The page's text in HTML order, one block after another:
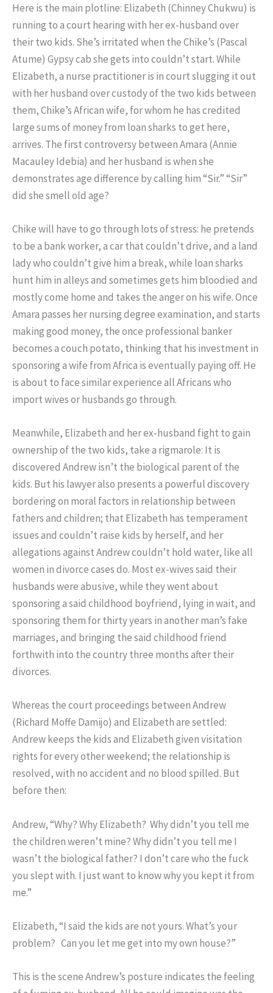
Here is the main plotline: Elizabeth (Chinney Chukwu) is
running to a court hearing with her ex-husband over
their two kids. She’s irritated when the Chike’s (Pascal
Atume) Gypsy cab she gets into couldn’t start. While
Elizabeth, a nurse practitioner is in court slugging it out
with her husband over custody of the two kids between
them, Chike’s African wife, for whom he has credited
large sums of money from loan sharks to get here,
arrives. The first controversy between Amara (Annie
Macauley Idebia) and her husband is when she
demonstrates age difference by calling him “Sir.” “Sir”
did she smell old age?
Chike will have to go through lots of stress: he pretends
to be a bank worker, a car that couldn’t drive, and a land
lady who couldn’t give him a break, while loan sharks
hunt him in alleys and sometimes gets him bloodied and
mostly come home and takes the anger on his wife. Once
Amara passes her nursing degree examination, and starts
making good money, the once professional banker
becomes a couch potato, thinking that his investment in
sponsoring a wife from Africa is eventually paying off. He
is about to face similar experience all Africans who
import wives or husbands go through.
Meanwhile, Elizabeth and her ex-husband fight to gain
ownership of the two kids, take a rigmarole: It is
discovered Andrew isn’t the biological parent of the
kids. But his lawyer also presents a powerful discovery
bordering on moral factors in relationship between
fathers and children; that Elizabeth has temperament
issues and couldn’t raise kids by herself, and her
allegations against Andrew couldn’t hold water, like all
women in divorce cases do. Most ex-wives said their
husbands were abusive, while they went about
sponsoring a said childhood boyfriend, lying in wait, and
sponsoring them for thirty years in another man’s fake
marriages, and bringing the said childhood friend
forthwith into the country three months after their
divorces.
Whereas the court proceedings between Andrew
(Richard Moffe Damijo) and Elizabeth are settled:
Andrew keeps the kids and Elizabeth given visitation
rights for every other weekend; the relationship is
resolved, with no accident and no blood spilled. But
before then:
Andrew, “Why? Why Elizabeth? Why didn’t you tell me
the children weren’t mine? Why didn’t you tell me I
wasn’t the biological father? I don’t care who the fuck
you slept with. I just want to know why you kept it from
me.”
Elizabeth, “I said the kids are not yours. What’s your
problem? Can you let me get into my own house?”
This is the scene Andrew’s posture indicates the feeling